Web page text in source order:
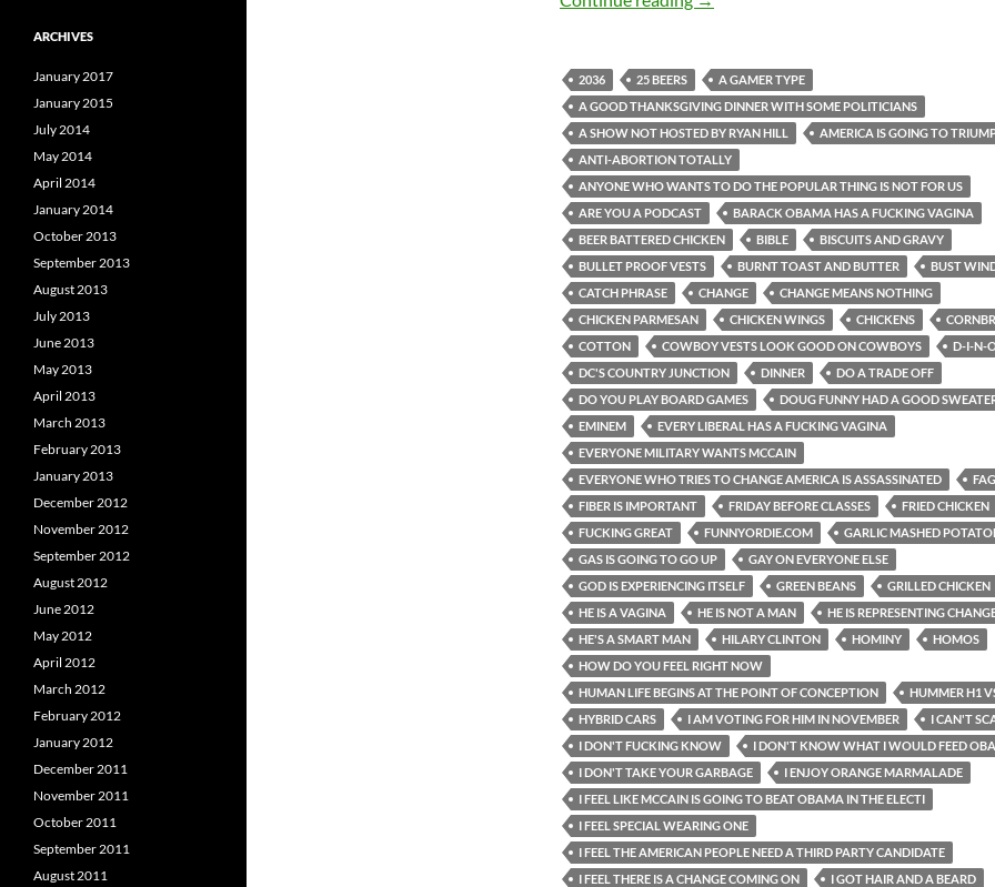
2036 25 BEERS
A GAMER TYPE
A GOOD THANKSGIVING DINNER WITH SOME POLITICIANS
A SHOW NOT HOSTED BY RYAN HILL
AMERICA IS GOING TO
ANTI-ABORTION TOTALLY
ANYONE WHO WANTS TO DO THE POPULAR THING IS NOT FOR US
ARE YOU A PODCAST
BARACK OBAMA HAS A FUCKING VAGINA
BEER BATTERED CHICKEN
BIBLE
BISCUITS AND GRAVY
BULLET PROOF VESTS
BURNT TOAST AND BUTTER
BUST
CATCH PHRASE
CHANGE
CHANGE MEANS NOTHING
CHICKEN PARMESAN
CHICKEN WINGS CHICKENS
COTTON
COWBOY VESTS LOOK GOOD ON COWBOYS
D-I-N-
DC'S COUNTRY JUNCTION
DINNER
DO A TRADE OFF
DO YOU PLAY BOARD GAMES
DOUG FUNNY HAD A GOOD
EMINEM
EVERY LIBERAL HAS A FUCKING VAGINA
EVERYONE MILITARY WANTS MCCAIN
EVERYONE WHO TRIES TO CHANGE AMERICA IS ASSASSINATED
FIBER IS IMPORTANT
FRIDAY BEFORE CLASSES
FRIED CHICKEN
FUCKING GREAT
FUNNYORDIE.COM
GARLIC MASHED
GAS IS GOING TO GO UP
GAY ON EVERYONE ELSE
GOD IS EXPERIENCING ITSELF
GREEN BEANS
GRILLED CHICKEN
HE IS A VAGINA
HE IS NOT A MAN
HE IS REPRESENTING
HE'S A SMART MAN
HILARY CLINTON HOMINY
HOMOS
HOW DO YOU FEEL RIGHT NOW
HUMAN LIFE BEGINS AT THE POINT OF CONCEPTION
HUMMER H1
HYBRID CARS
I AM VOTING FOR HIM IN NOVEMBER
I CAN'T
I DON'T FUCKING KNOW
I DON'T KNOW WHAT I WOULD FEED
I DON'T TAKE YOUR GARBAGE
I ENJOY ORANGE MARMALADE
I FEEL LIKE MCCAIN IS GOING TO BEAT OBAMA IN THE ELECTI
I FEEL SPECIAL WEARING ONE
I FEEL THE AMERICAN PEOPLE NEED A THIRD PARTY CANDIDATE
I FEEL THERE IS A CHANGE COMING ON
I GOT HAIR AND A BEARD
ARCHIVES
January 2017
January 2015
July 2014
May 2014
April 2014
January 2014
October 2013
September 2013
August 2013
July 2013
June 2013
May 2013
April 2013
March 2013
February 2013
January 2013
December 2012
November 2012
September 2012
August 2012
June 2012
May 2012
April 2012
March 2012
February 2012
January 2012
December 2011
November 2011
October 2011
September 2011
August 2011